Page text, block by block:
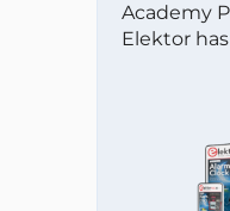
Academy
Elektor